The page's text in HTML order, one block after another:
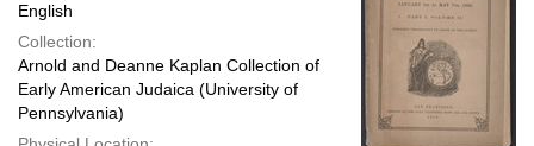
English
Collection:
Arnold and Deanne Kaplan Collection of
Early American Judaica (University of
Pennsylvania)